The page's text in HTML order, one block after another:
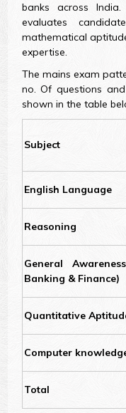
banks across
evaluates
mathematical
expertise.
The mains exam
no. Of questions
shown in the table
Subject
English Language
Reasoning
General
Banking & Finance)
Quantitative
Computer
Total